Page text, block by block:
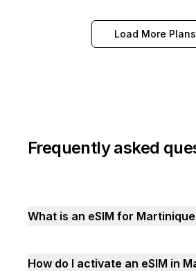
Load More Plans
Frequently asked
What is an eSIM for
How do I activate an eSIM in